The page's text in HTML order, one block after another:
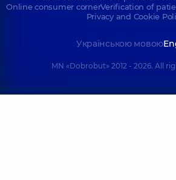
Online consumer cornerVerification of
Privacy and Cookie
Українською мовою
MN «Dobrobut» 2012 - 2026. All